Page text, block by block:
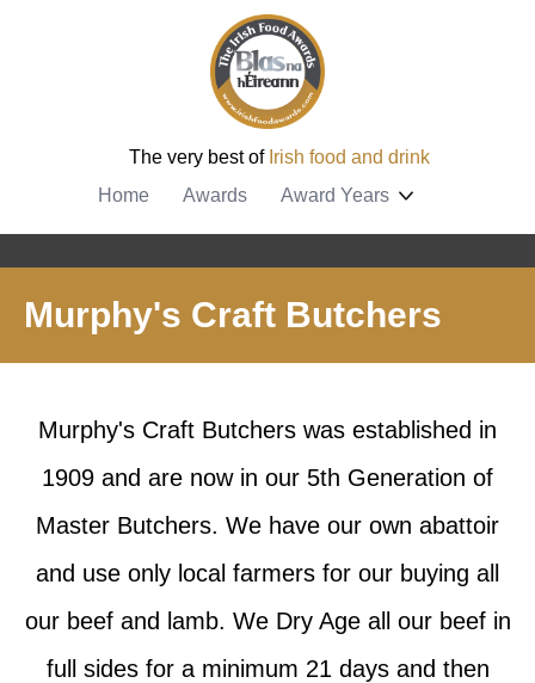
The very best of Irish food and drink
Home
Awards Award Years
Murphy's Craft Butchers
Murphy's Craft Butchers was established in
1909 and are now in our 5th Generation of
Master Butchers. We have our own abattoir
and use only local farmers for our buying all
our beef and lamb. We Dry Age all our beef in
full sides for a minimum 21 days and then